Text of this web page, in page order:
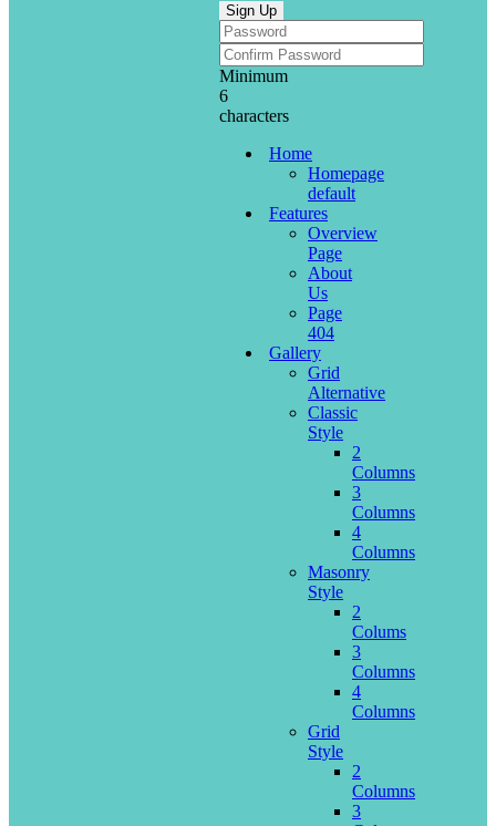
Minimum
6
characters
Home
Homepage
default
Features
Overview
Page
About
Us
Page
404
Gallery
Grid
Alternative
Classic
Style
2
Columns
3
Columns
4
Columns
Masonry
Style
2
Colums
3
Columns
4
Columns
Grid
Style
2
Columns
3